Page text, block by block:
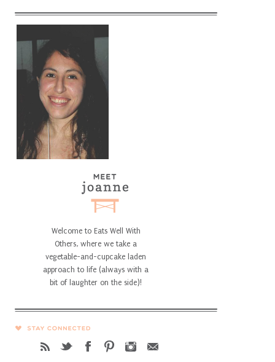
Welcome to Eats Well With
Others, where we take a
vegetable-and-cupcake laden
approach to life (always with a
bit of laughter on the side)!